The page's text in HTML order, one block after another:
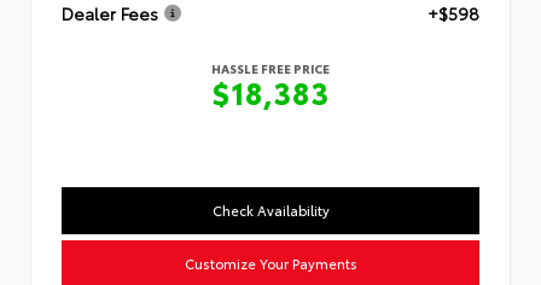
Dealer Fees
+$598
HASSLE FREE PRICE
$18,383
Check Availability
Customize Your Payments